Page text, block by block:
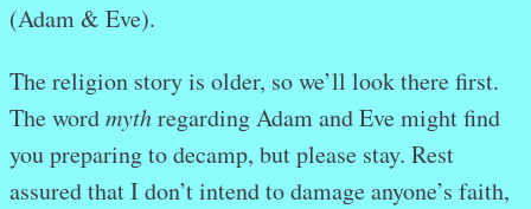
(Adam & Eve).
The religion story is older, so we’ll look there first.
The wordmythregarding Adam and Eve might find
you preparing to decamp, but please stay. Rest
assured that I don’t intend to damage anyone’s faith,